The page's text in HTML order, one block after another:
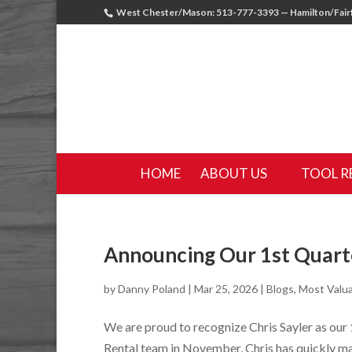
West Chester/Mason: 513-777-3393 — Hamilton/
HOME ABOUT US TOOL
Announcing Our 1st
byDanny Poland | Mar 25, 2026 | Blogs, Most
We are proud to recognize Chris Sayler as
Rental team in November, Chris has quickly